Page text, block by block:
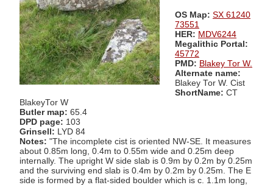
OS Map: SX 61240
73551
HER: MDV6244
Megalithic Portal:
45772
PMD: Blakey Tor W.
Alternate name:
Blakey Tor W. Cist
ShortName: CT
BlakeyTor W
Butler map: 65.4
DPD page: 103
Grinsell: LYD 84
Notes: "The incomplete cist is oriented NW-SE. It measures
about 0.85m long, 0.4m to 0.55m wide and 0.25m deep
internally. The upright W side slab is 0.9m by 0.2m by 0.25m
and the surviving end slab is 0.4m by 0.2m by 0.25m. The E
side is formed by a flat-sided boulder which is c. 1.1m long,